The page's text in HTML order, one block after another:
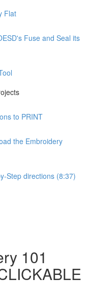
Flat
Fuse and Seal its
to PRINT
the Embroidery
Step directions (8:37)
101